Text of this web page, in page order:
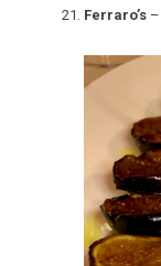
Ferraro’s